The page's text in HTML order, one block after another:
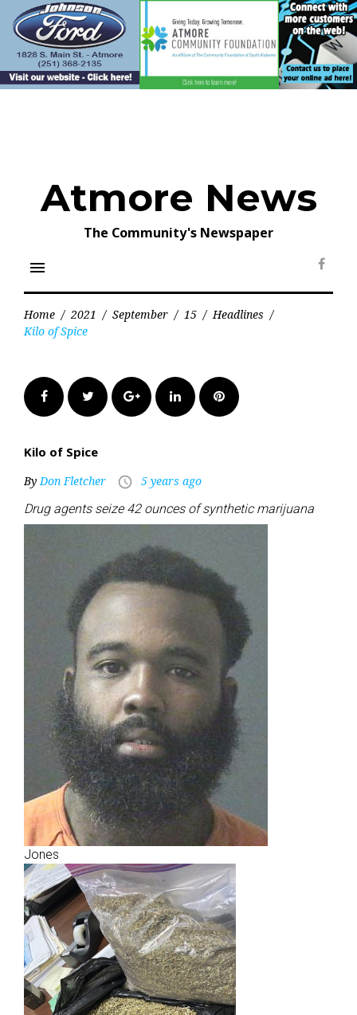
content
Atmore News
The Community's Newspaper
menu
Home / 2021 / September / 15 / Headlines /
Kilo of Spice
FacebookTwitter Google+LinkedInPinterest
Kilo of Spice
ByDon Fletcher access_time 5 years ago
Drug agents seize 42 ounces of synthetic marijuana
Jones